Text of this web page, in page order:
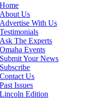
Home
About Us
Advertise With Us
Testimonials
Ask The Experts
Omaha Events
Submit Your News
Subscribe
Contact Us
Past Issues
Lincoln Edition